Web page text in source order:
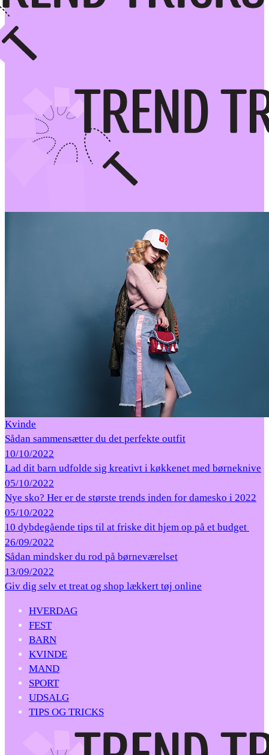
Kvinde
Sådan sammensætter du det perfekte outfit
10/10/2022
Lad dit barn udfolde sig kreativt i køkkenet med børneknive
05/10/2022
Nye sko? Her er de største trends inden for damesko i 2022
05/10/2022
10 dybdegående tips til at friske dit hjem op på et budget
26/09/2022
Sådan mindsker du rod på børneværelset
13/09/2022
Giv dig selv et treat og shop lækkert tøj online
HVERDAG
FEST
BARN
KVINDE
MAND
SPORT
UDSALG
TIPS OG TRICKS